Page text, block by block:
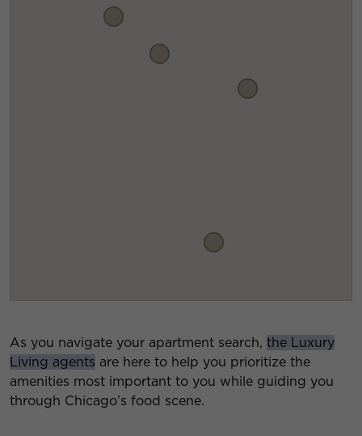
As you navigate your apartment search, the Luxury
Living agents are here to help you prioritize the
amenities most important to you while guiding you
through Chicago’s food scene.